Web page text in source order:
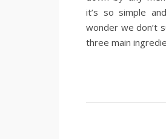
it’s so simple
wonder we don’t
three main